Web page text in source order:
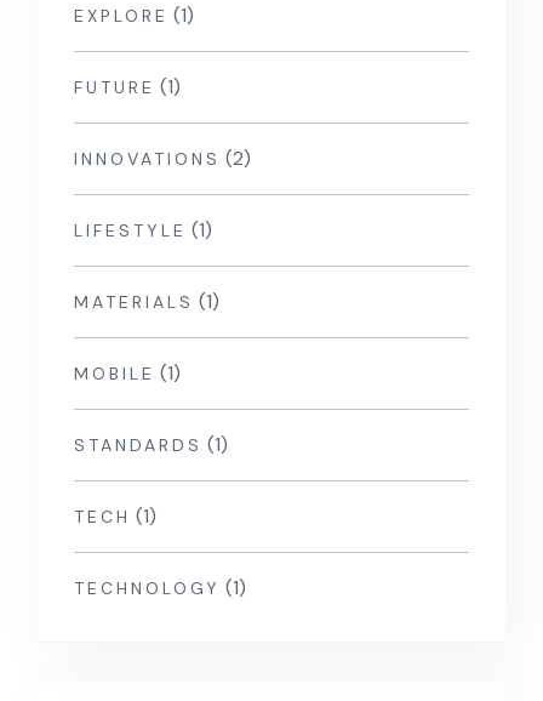
EXPLORE (1)
FUTURE (1)
INNOVATIONS (2)
LIFESTYLE (1)
MATERIALS (1)
MOBILE (1)
STANDARDS (1)
TECH (1)
TECHNOLOGY (1)